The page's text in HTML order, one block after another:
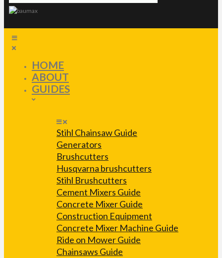
HOME
ABOUT
GUIDES
Stihl Chainsaw Guide
Generators
Brushcutters
Husqvarna brushcutters
Stihl Brushcutters
Cement Mixers Guide
Concrete Mixer Guide
Construction Equipment
Concrete Mixer Machine Guide
Ride on Mower Guide
Chainsaws Guide